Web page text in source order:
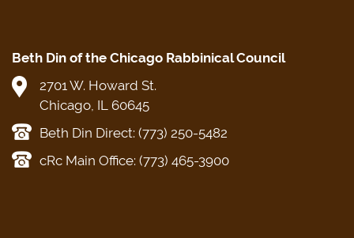
Beth Din of the Chicago Rabbinical Council
2701 W. Howard St.
Chicago, IL 60645
Beth Din Direct: (773) 250-5482
cRc Main Office: (773) 465-3900